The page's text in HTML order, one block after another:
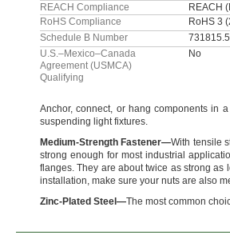
REACH Compliance
REACH
RoHS Compliance
RoHS 3
Schedule B Number
U.S.–Mexico–Canada
Agreement (USMCA)
Qualifying
No
Anchor, connect, or hang components in
suspending lightfixtures.
Medium-Strength Fastener—With tensile
strong enough for most industrial
flanges. They are about twice as strong as
installation, make sure your nuts are also
Zinc-Plated Steel —The most common